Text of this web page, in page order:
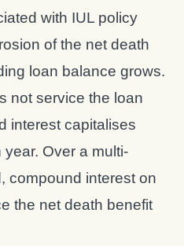
with IUL policy
of the net death
loan balance grows.
not service the loan
interest capitalises
Over a multi-
compound interest on
the net death benefit